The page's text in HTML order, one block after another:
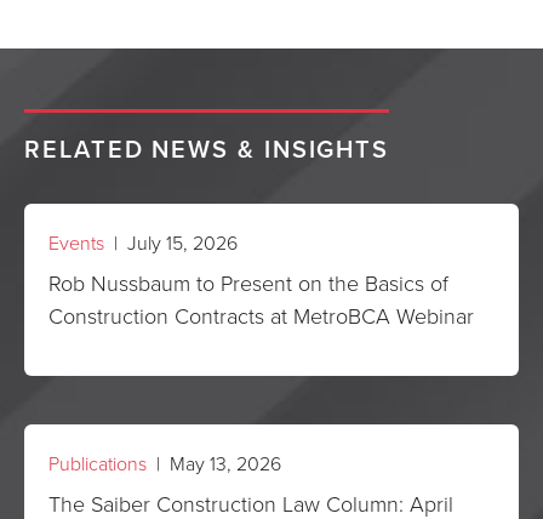
RELATED NEWS & INSIGHTS
Events | July 15, 2026
Rob Nussbaum to Present on the Basics of
Construction Contracts at MetroBCA Webinar
Publications | May 13, 2026
The Saiber Construction Law Column: April